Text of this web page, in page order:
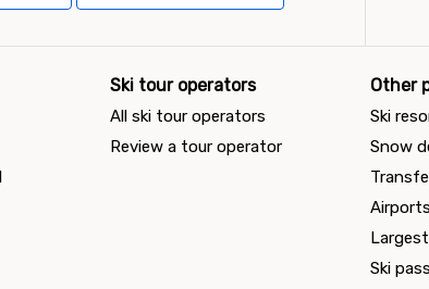
Ski tour operators
All ski tour operators
Review a tour operator
Other
Ski
Snow
Ski